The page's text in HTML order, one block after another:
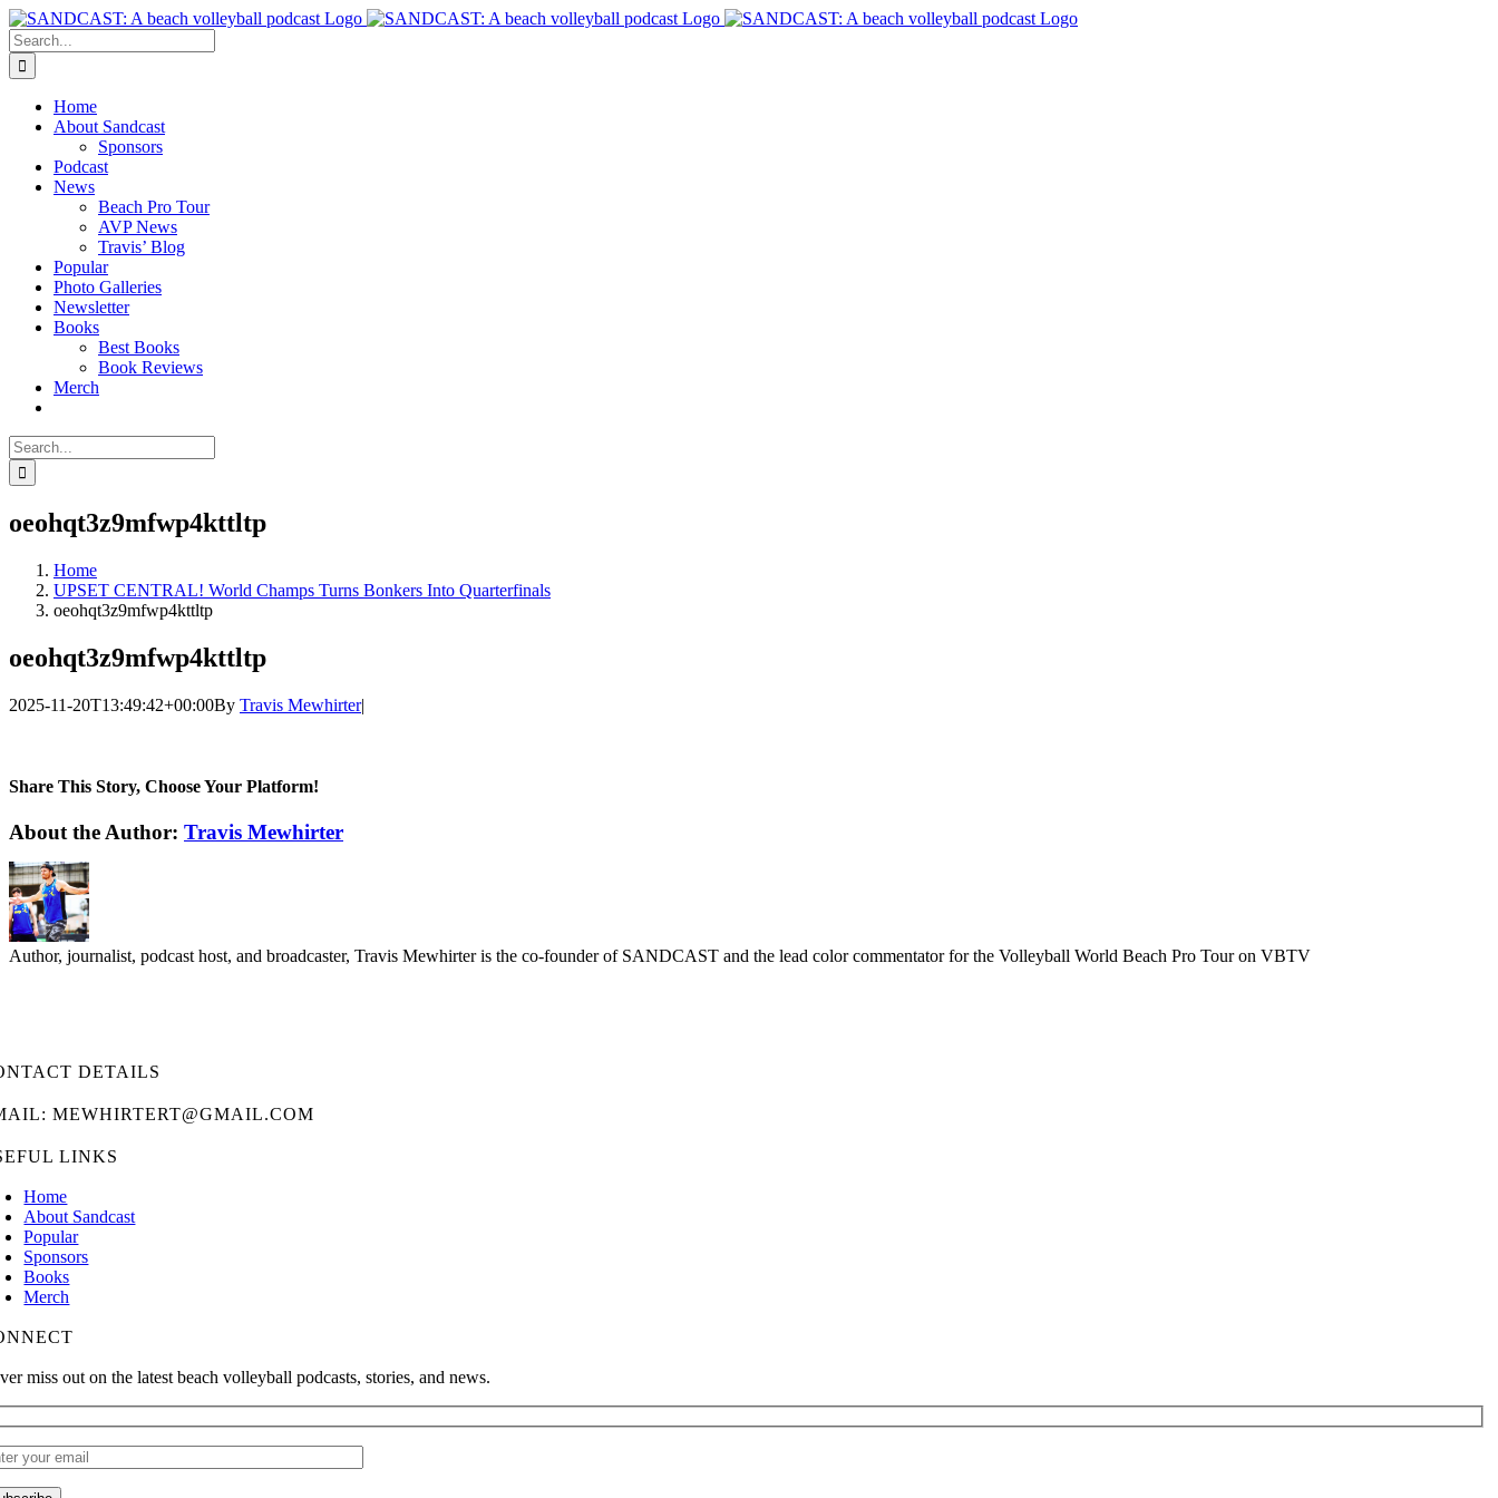
Skip
to
content
Search
for:
Home
About Sandcast
Sponsors
Podcast
News
Beach Pro Tour
AVP News
Travis’ Blog
Popular
Photo Galleries
Newsletter
Books
Best Books
Book Reviews
Merch
Search
for:
oeohqt3z9mfwp4kttltp
Home
UPSET CENTRAL! World Champs Turns Bonkers Into Quarterfinals
oeohqt3z9mfwp4kttltp
oeohqt3z9mfwp4kttltp
2025-11-20T13:49:42+00:00By Travis Mewhirter|
Share This Story, Choose Your Platform!
Facebook
Twitter
LinkedIn
WhatsApp
Telegram
Email
About the Author: Travis Mewhirter
Author, journalist, podcast host, and broadcaster, Travis Mewhirter is the co-founder of SANDCAST and the lead color commentator for the Volleyball World Beach Pro Tour on VBTV
DETAILS
MEWHIRTERT@GMAIL.COM
LINKS
Home
About Sandcast
Popular
Sponsors
Books
Merch
miss out on the latest beach volleyball podcasts, stories, and news.